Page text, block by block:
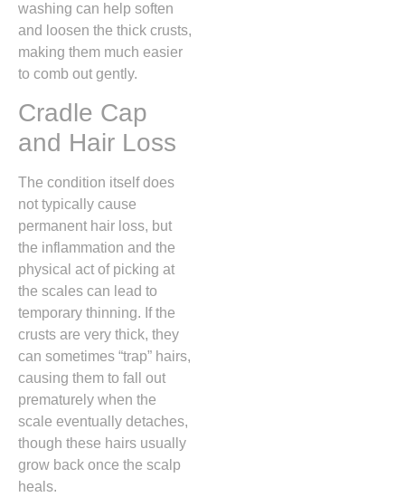
washing can help soften
and loosen the thick crusts,
making them much easier
to comb out gently.
Cradle Cap
and Hair Loss
The condition itself does
not typically cause
permanent hair loss, but
the inflammation and the
physical act of picking at
the scales can lead to
temporary thinning. If the
crusts are very thick, they
can sometimes “trap” hairs,
causing them to fall out
prematurely when the
scale eventually detaches,
though these hairs usually
grow back once the scalp
heals.